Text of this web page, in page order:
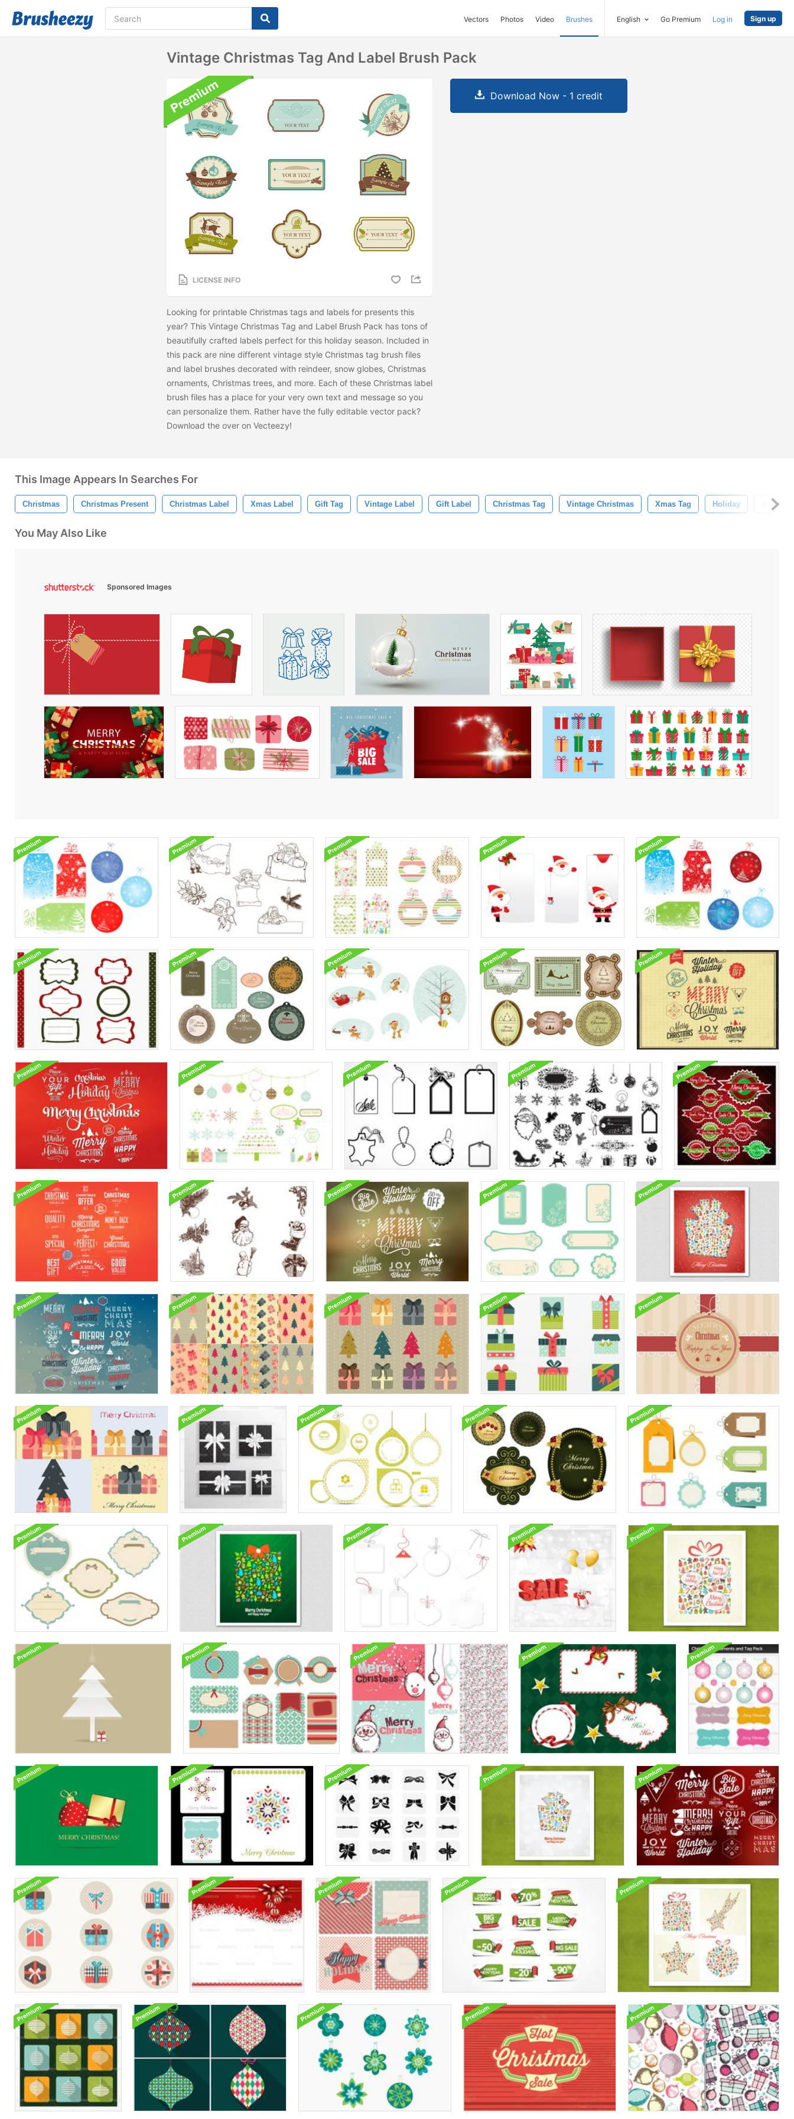
Vectors Photos Video Brushes English Go Premium Log in Sign up
Vintage Christmas Tag And Label Brush Pack
LICENSE INFO
Looking for printable Christmas tags and labels for presents this
year? This Vintage Christmas Tag and Label Brush Pack has tons of
beautifully crafted labels perfect for this holiday season. Included in
this pack are nine different vintage style Christmas tag brush files
and label brushes decorated with reindeer, snow globes, Christmas
ornaments, Christmas trees, and more. Each of these Christmas label
brush files has a place for your very own text and message so you
can personalize them. Rather have the fully editable vector pack?
Download the over on Vecteezy!
Download Now - 1 credit
This Image Appears In Searches For
Christmas Christmas Present Christmas Label Xmas Label Gift Tag Vintage Label Gift Label Christmas Tag Vintage Christmas Xmas Tag Holiday Xmas
You May Also Like
Sponsored Images